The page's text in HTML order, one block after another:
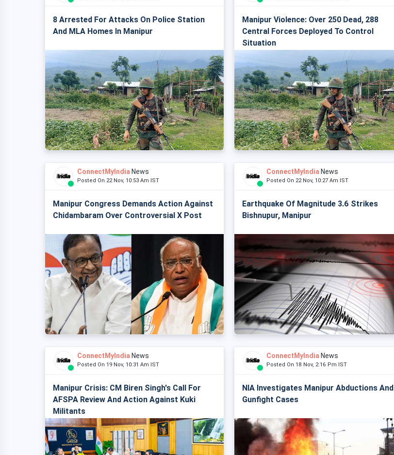
8 Arrested For Attacks On Police Station
And MLA Homes In Manipur
Manipur Violence: Over 250 Dead, 288
Central Forces Deployed To Control
Situation
ConnectMyIndia News
Posted On 22 Nov, 10:53 Am IST
Manipur Congress Demands Action Against
Chidambaram Over Controversial X Post
ConnectMyIndia News
Posted On 22 Nov, 10:27 Am IST
Earthquake Of Magnitude 3.6 Strikes
Bishnupur, Manipur
ConnectMyIndia News
Posted On 19 Nov, 10:31 Am IST
Manipur Crisis: CM Biren Singh's Call For
AFSPA Review And Action Against Kuki
Militants
ConnectMyIndia News
Posted On 18 Nov, 2:16 Pm IST
NIA Investigates Manipur Abductions And
Gunfight Cases